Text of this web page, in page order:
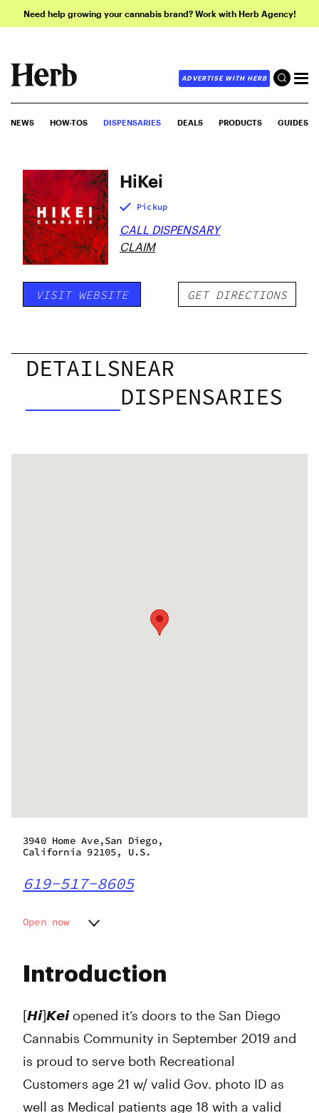
Need help growing your cannabis brand? Work with Herb Agency!
ADVERTISE WITH HERB
NEWS HOW-TOS DISPENSARIES DEALS PRODUCTS GUIDES
HiKei
Pickup
CALL DISPENSARY
CLAIM
VISIT WEBSITE GET DIRECTIONS
DETAILSNEAR
DISPENSARIES
Introduction
[𝙃𝙞]𝙆𝙚𝙞 opened it’s doors to the San Diego
Cannabis Community in September 2019 and
is proud to serve both Recreational
Customers age 21 w/ valid Gov. photo ID as
well as Medical patients age 18 with a valid
3940 Home Ave,San Diego,
California 92105, U.S.
619-517-8605
Open now
Wednesday
Friday
Saturday
Sunday
7:00 am - 9:00 pm
7:00 am - 9:00 pm
7:00 am - 9:00 pm